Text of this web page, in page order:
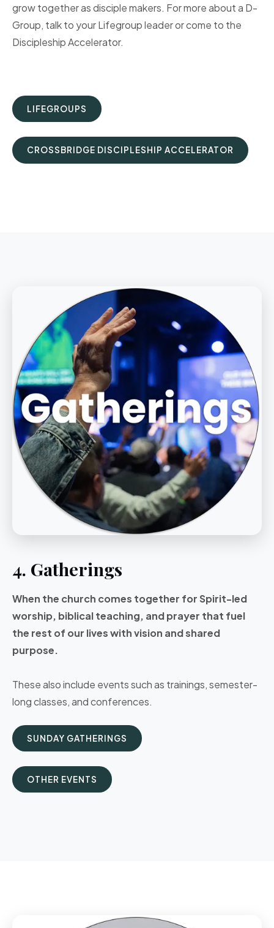
grow together as disciple makers. For more about a D-
Group, talk to your Lifegroup leader or come to the
Discipleship Accelerator.
LIFEGROUPS
CROSSBRIDGE DISCIPLESHIP ACCELERATOR
4. Gatherings
When the church comes together for Spirit-led
worship, biblical teaching, and prayer that fuel
the rest of our lives with vision and shared
purpose.
These also include events such as trainings, semester-
long classes, and conferences.
SUNDAY GATHERINGS
OTHER EVENTS